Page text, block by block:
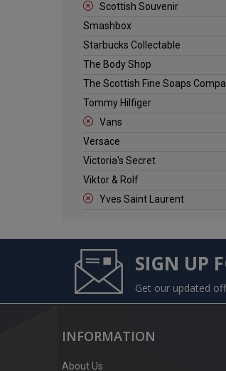
Scottish Souvenir
Smashbox
Starbucks Collectable
The Body Shop
The Scottish Fine Soaps
Tommy Hilfiger
Vans
Versace
Victoria's Secret
Viktor & Rolf
Yves Saint Laurent
SIGN UP
Get our updated
INFORMATION
About Us